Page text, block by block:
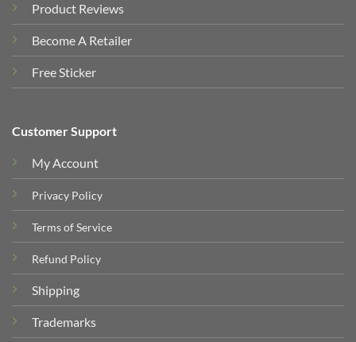
Product Reviews
Become A Retailer
Free Sticker
Customer Support
My Account
Privacy Policy
Terms of Service
Refund Policy
Shipping
Trademarks